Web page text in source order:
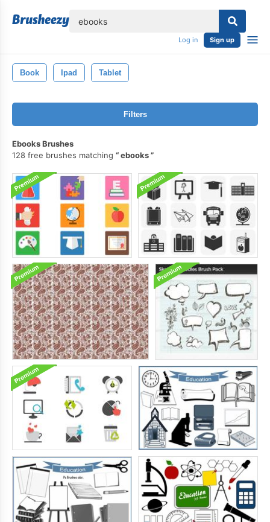
Log in Sign up
Book Ipad Tablet
Filters
Ebooks Brushes
128 free brushes matching
ebooks